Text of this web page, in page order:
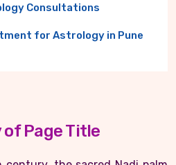
Consultations
for Astrology in Pune
Page Title